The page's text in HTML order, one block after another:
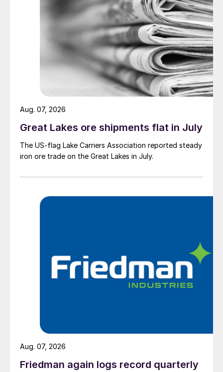
Great Lakes ore shipments flat in July
The US-flag Lake Carriers Association reported steady
iron ore trade on the Great Lakes in July.
Aug. 07, 2026
Friedman again logs record quarterly
Aug. 07, 2026